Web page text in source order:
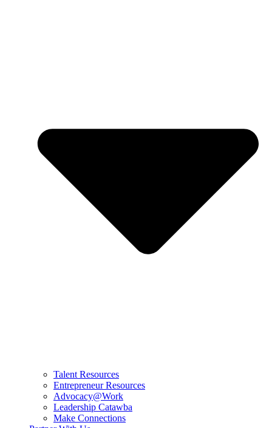
Talent Resources
Entrepreneur Resources
Advocacy@Work
Leadership Catawba
Make Connections